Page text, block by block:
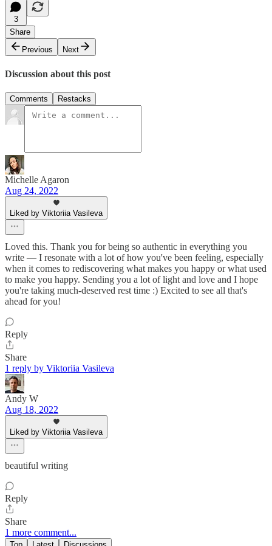
3
Share
Previous
Next
Discussion about this post
Comments Restacks
Michelle Agaron
Aug 24, 2022
Liked by Viktoriia Vasileva
Loved this. Thank you for being so authentic in everything you
write — I resonate with a lot of how you've been feeling, especially
when it comes to rediscovering what makes you happy or what used
to make you happy. Sending you a lot of light and love and I hope
you're taking much-deserved rest time :) Excited to see all that's
ahead for you!
Reply
Share
1 reply by Viktoriia Vasileva
Andy W
Aug 18, 2022
Liked by Viktoriia Vasileva
beautiful writing
Reply
Share
1 more comment...